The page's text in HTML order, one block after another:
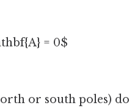
= 0$
or south poles)